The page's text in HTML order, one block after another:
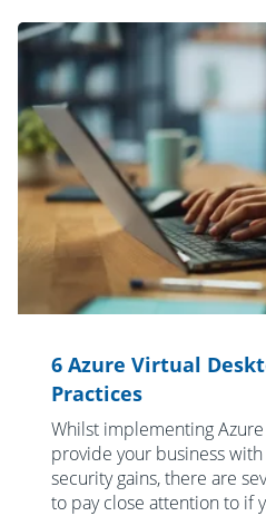
6 Azure Virtual
Practices
Whilst implementing
provide your business
security gains, there are
to pay close attention to if